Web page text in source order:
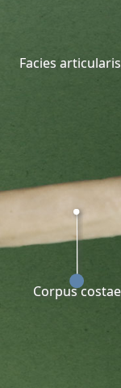
Corpus costae
Facies